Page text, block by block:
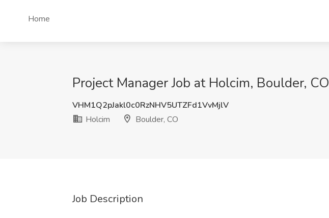
Home
Project Manager Job at Holcim, Boulder, CO
VHM1Q2pJakl0c0RzNHV5UTZFd1VvMjlV
Holcim
Boulder, CO
Job Description